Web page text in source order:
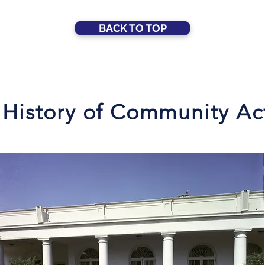
BACK TO TOP
of Community